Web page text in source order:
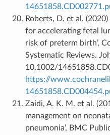
Roberts, D. et al.
for accelerating fetal
risk of preterm birth’,
Systematic Reviews.
10.1002/
https://
Zaidi, A. K. M. et al.
management on
pneumonia’, BMC